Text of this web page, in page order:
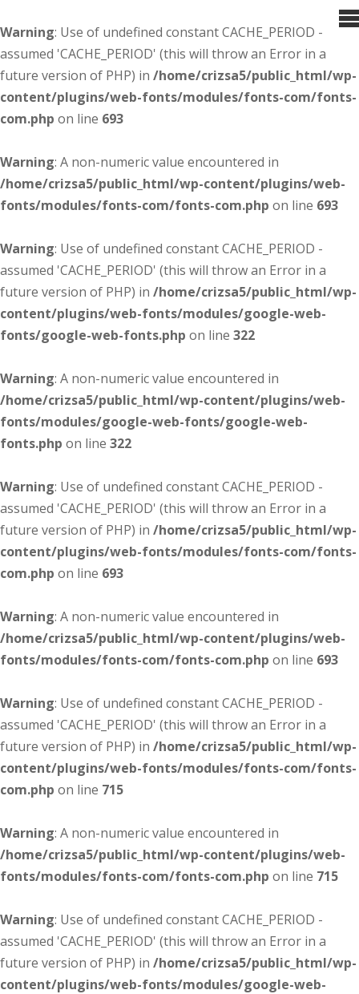
Warning: Use of undefined constant CACHE_PERIOD -
assumed 'CACHE_PERIOD' (this will throw an Error in a
future version of PHP) in /home/crizsa5/public_html/wp-
content/plugins/web-fonts/modules/fonts-com/fonts-
com.php on line 693
Warning: A non-numeric value encountered in
/home/crizsa5/public_html/wp-content/plugins/web-
fonts/modules/fonts-com/fonts-com.php on line 693
Warning: Use of undefined constant CACHE_PERIOD -
assumed 'CACHE_PERIOD' (this will throw an Error in a
future version of PHP) in /home/crizsa5/public_html/wp-
content/plugins/web-fonts/modules/google-web-
fonts/google-web-fonts.php on line 322
Warning: A non-numeric value encountered in
/home/crizsa5/public_html/wp-content/plugins/web-
fonts/modules/google-web-fonts/google-web-
fonts.php on line 322
Warning: Use of undefined constant CACHE_PERIOD -
assumed 'CACHE_PERIOD' (this will throw an Error in a
future version of PHP) in /home/crizsa5/public_html/wp-
content/plugins/web-fonts/modules/fonts-com/fonts-
com.php on line 693
Warning: A non-numeric value encountered in
/home/crizsa5/public_html/wp-content/plugins/web-
fonts/modules/fonts-com/fonts-com.php on line 693
Warning: Use of undefined constant CACHE_PERIOD -
assumed 'CACHE_PERIOD' (this will throw an Error in a
future version of PHP) in /home/crizsa5/public_html/wp-
content/plugins/web-fonts/modules/fonts-com/fonts-
com.php on line 715
Warning: A non-numeric value encountered in
/home/crizsa5/public_html/wp-content/plugins/web-
fonts/modules/fonts-com/fonts-com.php on line 715
Warning: Use of undefined constant CACHE_PERIOD -
assumed 'CACHE_PERIOD' (this will throw an Error in a
future version of PHP) in /home/crizsa5/public_html/wp-
content/plugins/web-fonts/modules/google-web-